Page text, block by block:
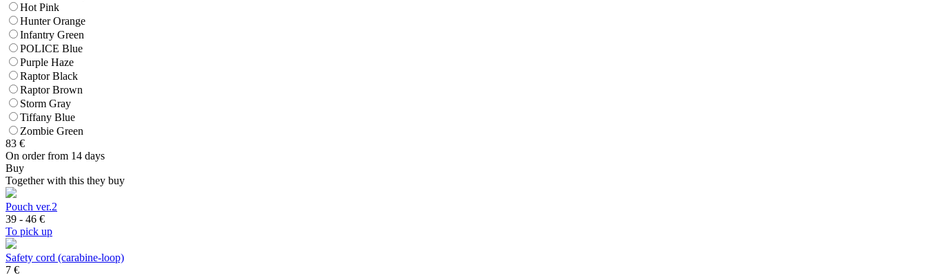
Hot Pink
Hunter Orange
Infantry Green
POLICE Blue
Purple Haze
Raptor Black
Raptor Brown
Storm Gray
Tiffany Blue
Zombie Green
83 €
On order from 14 days
Buy
Together with this they buy
Pouch ver.2
39 - 46 €
To pick up
Safety cord (carabine-loop)
7 €